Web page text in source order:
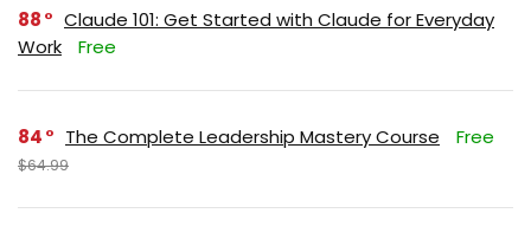
88
Claude 101: Get Started with Claude for Everyday
Work
Free
84 The Complete Leadership Mastery Course Free
$64.99